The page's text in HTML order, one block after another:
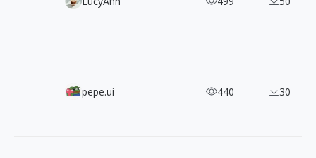
Teenyicons: 1,200+ Free SVG Icons Designed for Tiny UI
pepe.ui 440 30